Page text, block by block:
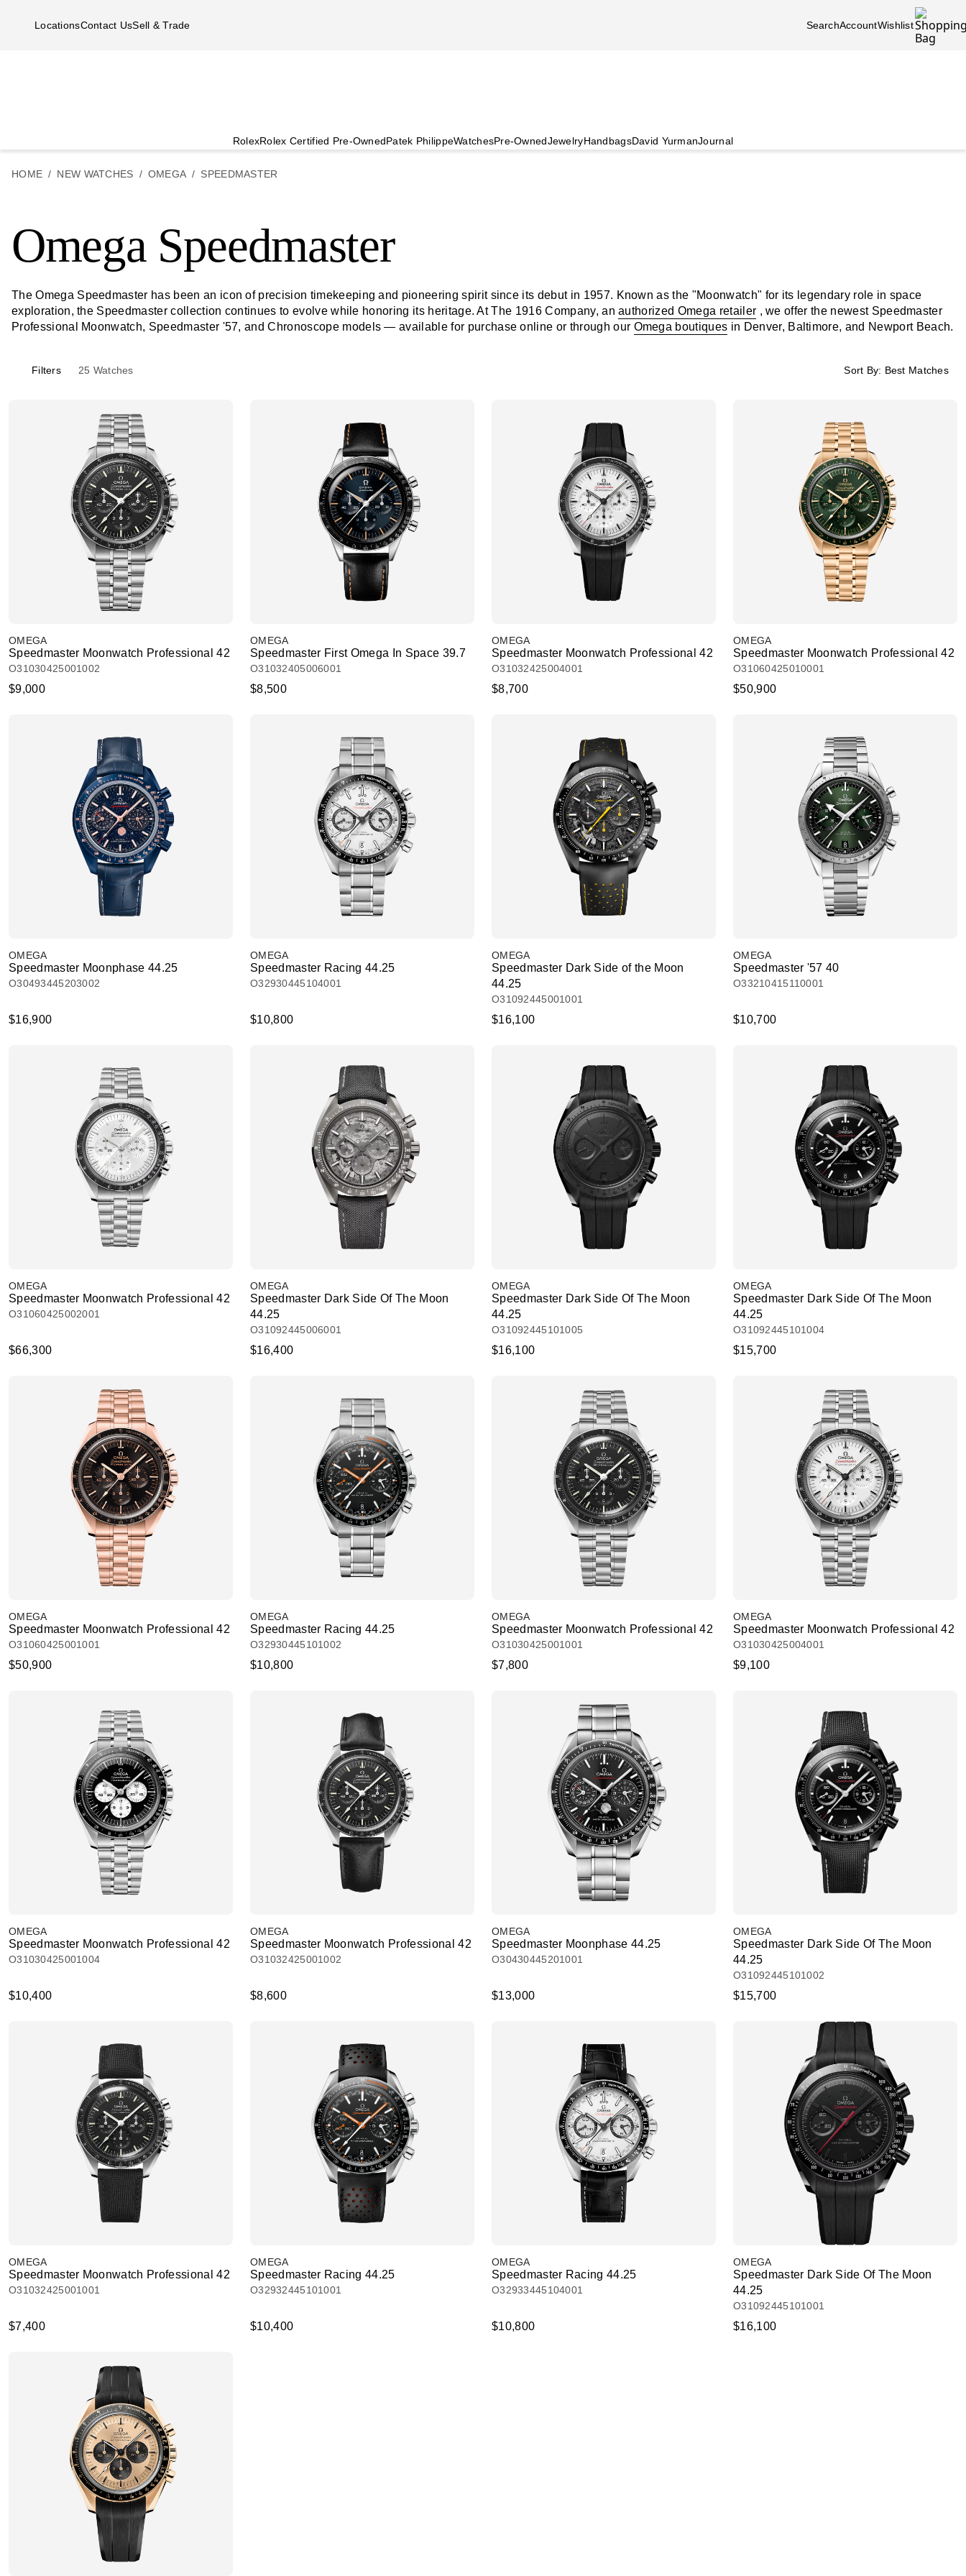
LocationsContact UsSell & Trade SearchAccountWishlist
RolexRolex Certified Pre-OwnedPatek PhilippeWatchesPre-OwnedJewelryHandbagsDavid YurmanJournal
HOME NEW WATCHES OMEGA SPEEDMASTER
Omega Speedmaster
The Omega Speedmaster has been an icon of precision timekeeping and pioneering spirit since its debut in 1957. Known as the "Moonwatch" for its legendary role in space
exploration, the Speedmaster collection continues to evolve while honoring its heritage. At The 1916 Company, anauthorized Omega retailer , we offer the newest Speedmaster
Professional Moonwatch, Speedmaster '57, and Chronoscope models — available for purchase online or through our Omega boutiques in Denver, Baltimore, and Newport Beach.
Filters 25 Watches Sort By: Best Matches
OMEGA
Speedmaster Moonwatch Professional 42
O31030425001002
$9,000
OMEGA
Speedmaster First Omega In Space 39.7
O31032405006001
$8,500
OMEGA
Speedmaster Moonwatch Professional 42
O31032425004001
$8,700
OMEGA
Speedmaster Moonwatch Professional 42
O31060425010001
$50,900
OMEGA
Speedmaster Moonphase 44.25
O30493445203002
$16,900
OMEGA
Speedmaster Racing 44.25
O32930445104001
$10,800
OMEGA
Speedmaster Dark Side of the Moon
44.25
O31092445001001
$16,100
OMEGA
Speedmaster '57 40
O33210415110001
$10,700
OMEGA
Speedmaster Moonwatch Professional 42
O31060425002001
$66,300
OMEGA
Speedmaster Dark Side Of The Moon
44.25
O31092445006001
$16,400
OMEGA
Speedmaster Dark Side Of The Moon
44.25
O31092445101005
$16,100
OMEGA
Speedmaster Dark Side Of The Moon
44.25
O31092445101004
$15,700
OMEGA
Speedmaster Moonwatch Professional 42
O31060425001001
$50,900
OMEGA
Speedmaster Racing 44.25
O32930445101002
$10,800
OMEGA
Speedmaster Moonwatch Professional 42
O31030425001001
$7,800
OMEGA
Speedmaster Moonwatch Professional 42
O31030425004001
$9,100
OMEGA
Speedmaster Moonwatch Professional 42
O31030425001004
$10,400
OMEGA
Speedmaster Moonwatch Professional 42
O31032425001002
$8,600
OMEGA
Speedmaster Moonphase 44.25
O30430445201001
$13,000
OMEGA
Speedmaster Dark Side Of The Moon
44.25
O31092445101002
$15,700
OMEGA
Speedmaster Moonwatch Professional 42
O31032425001001
$7,400
OMEGA
Speedmaster Racing 44.25
O32932445101001
$10,400
OMEGA
Speedmaster Racing 44.25
O32933445104001
$10,800
OMEGA
Speedmaster Dark Side Of The Moon
44.25
O31092445101001
$16,100